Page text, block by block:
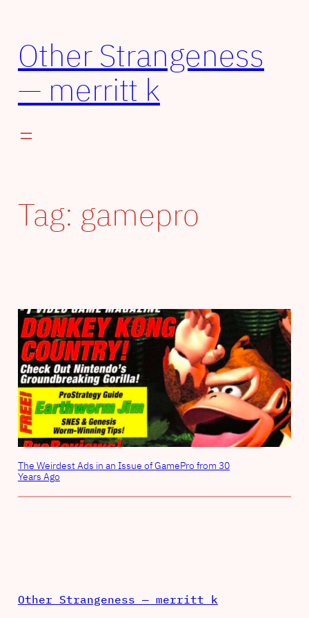
Other Strangeness
— merritt k
Tag: gamepro
The Weirdest Ads in an Issue of GamePro from 30
Years Ago
Other Strangeness — merritt k